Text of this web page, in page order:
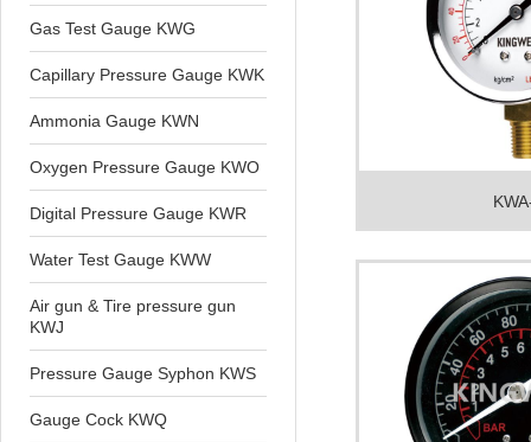
Gas Test Gauge KWG
Capillary Pressure Gauge KWK
Ammonia Gauge KWN
Oxygen Pressure Gauge KWO
Digital Pressure Gauge KWR
Water Test Gauge KWW
Air gun & Tire pressure gun
KWJ
Pressure Gauge Syphon KWS
Gauge Cock KWQ